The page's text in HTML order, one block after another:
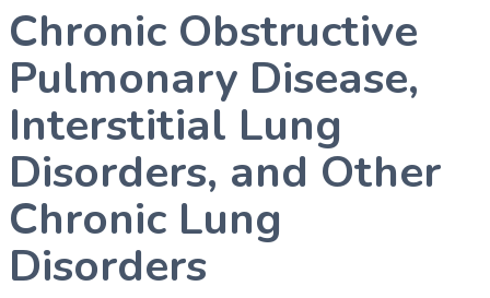
Chronic Obstructive
Pulmonary Disease,
Interstitial Lung
Disorders, and Other
Chronic Lung
Disorders